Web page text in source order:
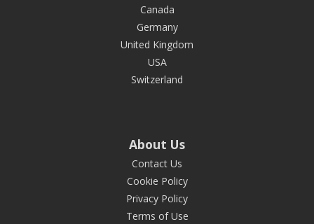
Canada
Germany
United Kingdom
USA
Switzerland
About Us
Contact Us
Cookie Policy
Privacy Policy
Terms of Use